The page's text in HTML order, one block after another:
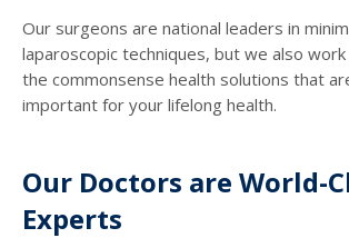
Our surgeons are national leaders in
laparoscopic techniques, but we also
the commonsense health solutions that
important for your lifelong health.
Our Doctors are World-
Experts